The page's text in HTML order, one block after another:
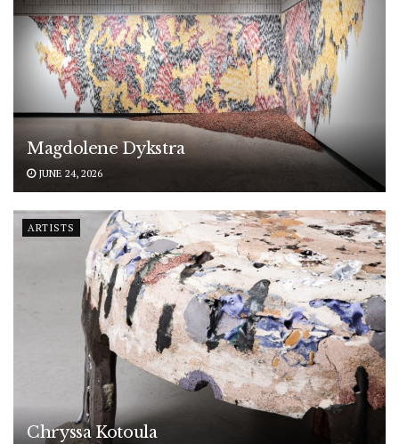
Magdolene Dykstra
JUNE 24, 2026
ARTISTS
Chryssa Kotoula